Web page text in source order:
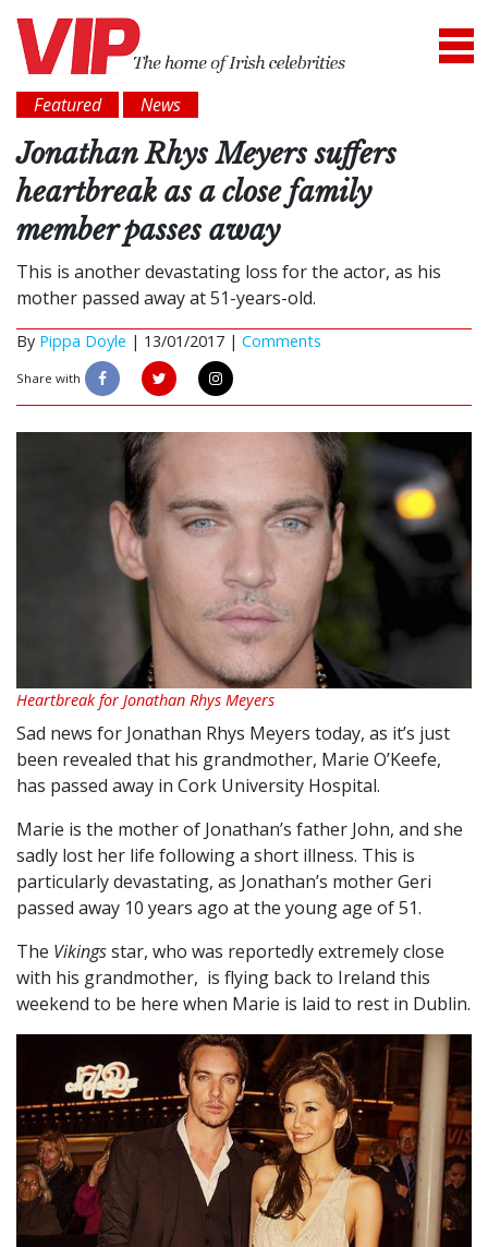
Featured News
Jonathan Rhys Meyers suffers
heartbreak as a close family
member passes away
This is another devastating loss for the actor, as his
mother passed away at 51-years-old.
By Pippa Doyle | 13/01/2017 | Comments
Share with
Heartbreak for Jonathan Rhys Meyers
Sad news for Jonathan Rhys Meyers today, as it’s just
been revealed that his grandmother, Marie O’Keefe,
has passed away in Cork University Hospital.
Marie is the mother of Jonathan’s father John, and she
sadly lost her life following a short illness. This is
particularly devastating, as Jonathan’s mother Geri
passed away 10 years ago at the young age of 51.
The Vikingsstar, who was reportedly extremely close
with his grandmother, is flying back to Ireland this
weekend to be here when Marie is laid to rest in Dublin.